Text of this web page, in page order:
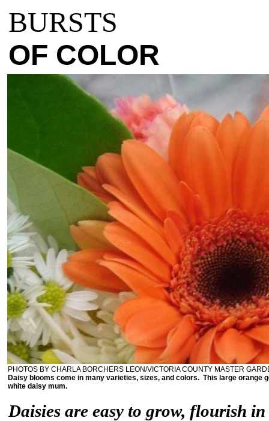
BURSTS
OF COLOR
PHOTOS BY CHARLA BORCHERS LEON/VICTORIA COUNTY MASTER
Daisy blooms come in many varieties, sizes, and colors. This large orange
white daisy mum.
Daisies are easy to grow, flourish